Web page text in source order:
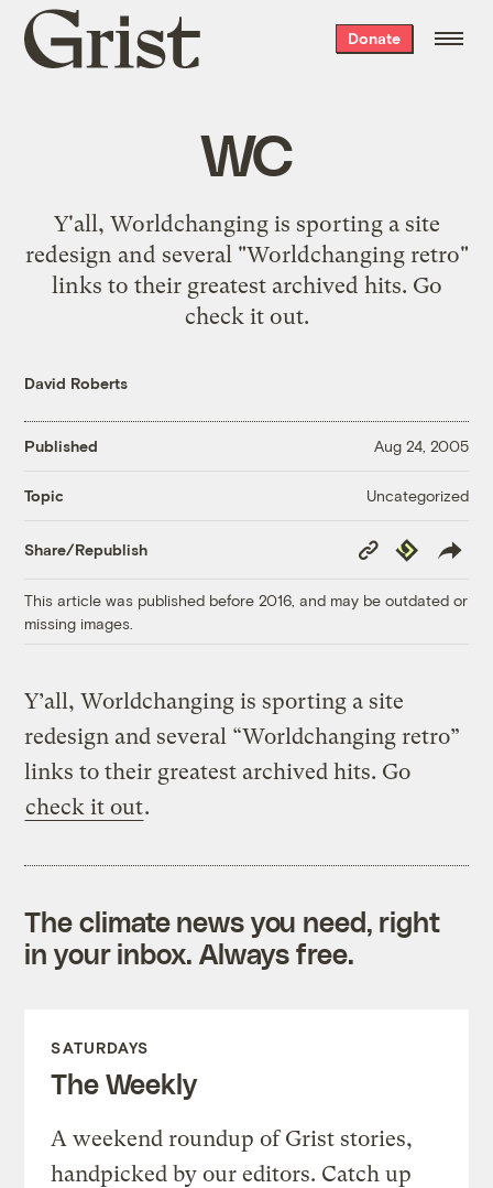
Grist
home
Donate
WC
Y'all, Worldchanging is sporting a site
redesign and several "Worldchanging retro"
links to their greatest archived hits. Go
check it out.
David Roberts
Published Aug 24, 2005
Topic Uncategorized
Share/Republish
Copy
Link
Republish
This article was published before 2016, and may be outdated or
missing images.
Y’all, Worldchanging is sporting a site
redesign and several “Worldchanging retro”
links to their greatest archived hits. Go
check it out.
The climate news you need, right
in your inbox. Always free.
SATURDAYS
The Weekly
A weekend roundup of Grist stories,
handpicked by our editors. Catch up